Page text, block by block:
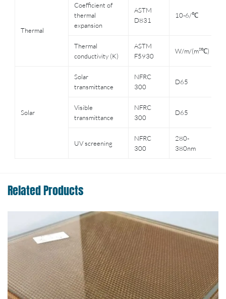
Thermal
Coefficient of
thermal
expansion
ASTM
D831
10-6/℃
Thermal
conductivity (K)
ASTM
F5930
W/m/(m²℃)
Solar
Solar
transmittance
NFRC
300
D65
Visible
transmittance
NFRC
300
D65
UV screening
NFRC
300
280-
380nm
Related Products